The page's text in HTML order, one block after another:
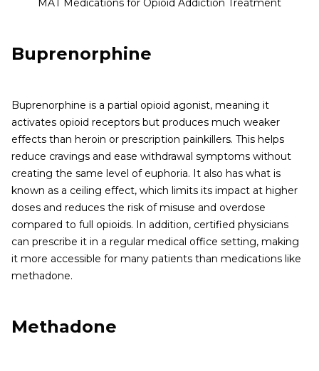
MAT Medications for Opioid Addiction Treatment
Buprenorphine
Buprenorphine is a partial opioid agonist, meaning it
activates opioid receptors but produces much weaker
effects than heroin or prescription painkillers. This helps
reduce cravings and ease withdrawal symptoms without
creating the same level of euphoria. It also has what is
known as a ceiling effect, which limits its impact at higher
doses and reduces the risk of misuse and overdose
compared to full opioids. In addition, certified physicians
can prescribe it in a regular medical office setting, making
it more accessible for many patients than medications like
methadone.
Methadone